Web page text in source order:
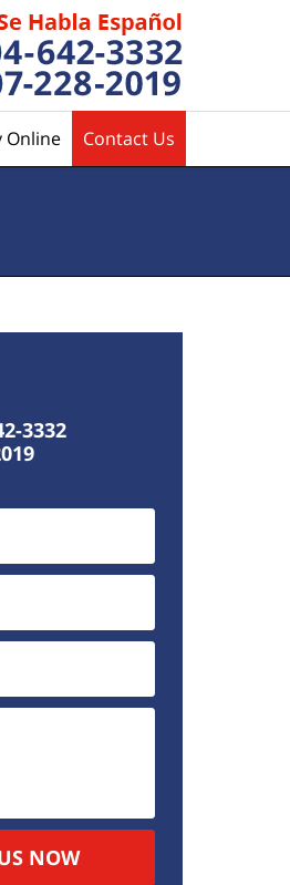
Online Contact Us
3332
NOW